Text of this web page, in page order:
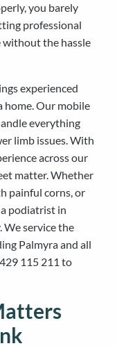
you barely
professional
the hassle
experienced
home. Our mobile
everything
limb issues. With
across our
matter. Whether
painful corns, or
podiatrist in
We service the
Palmyra and all
115 211 to